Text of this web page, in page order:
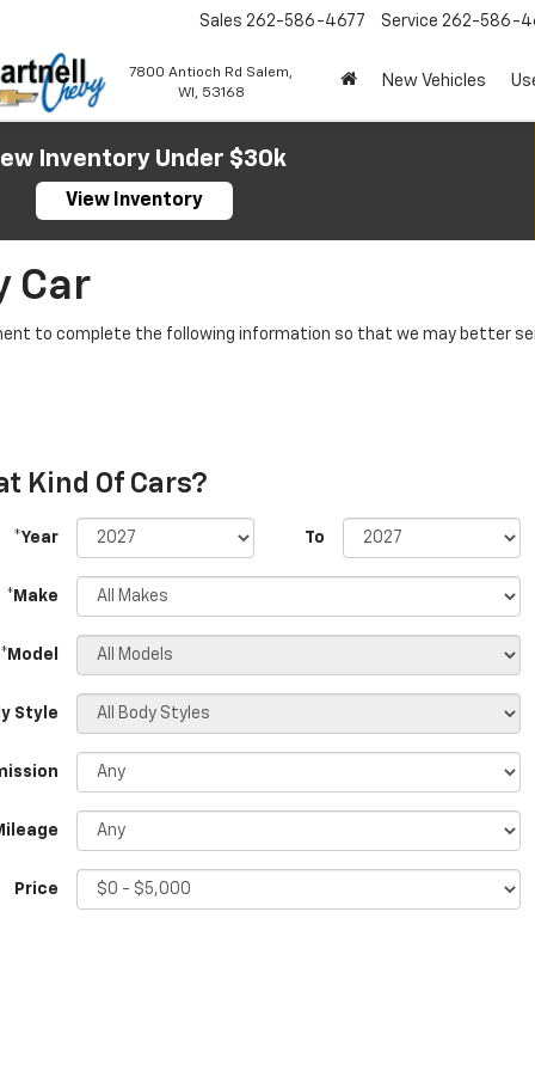
7800 Antioch Rd Salem,
WI, 53168
Sales 262-586-4677 Service 262-586-
New Vehicles
Inventory Under $30k
View Inventory
Car
to complete the following information so that we may better
Kind Of Cars?
*Year To
*Make
*Model
Style
Price